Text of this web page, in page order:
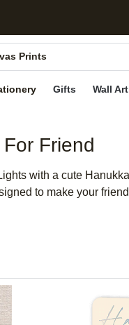
Books
Prints
Mugs
Cards
Gifts Wall Art
Friend
with a cute
to make your